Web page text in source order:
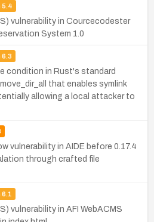
5.4
vulnerability in Courcecodester
System 1.0
6.3
condition in Rust's standard
that enables symlink
allowing a local attacker to
vulnerability in AIDE before 0.17.4
through crafted file
6.1
vulnerability in AFI WebACMS